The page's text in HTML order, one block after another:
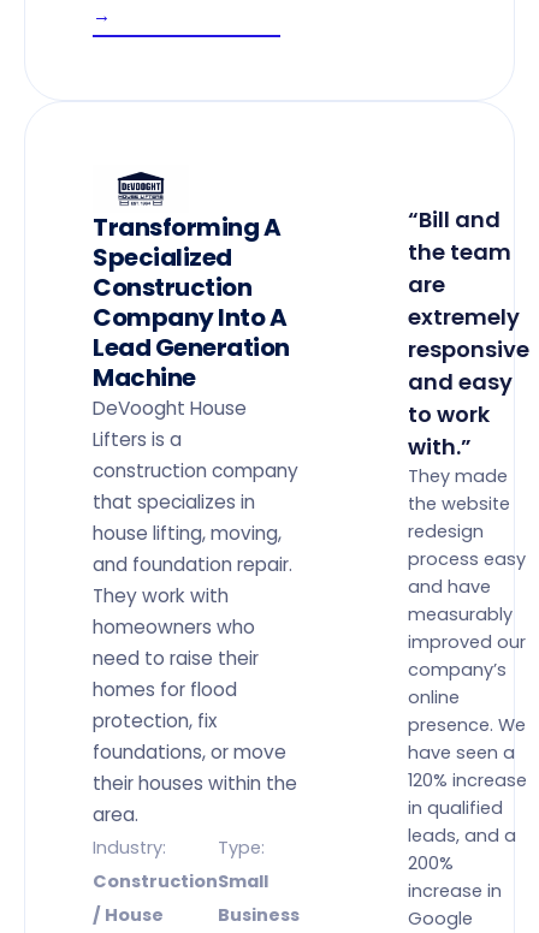
→
Transforming A
Specialized
Construction
Company Into A
Lead Generation
Machine
DeVooght House
Lifters is a
construction company
that specializes in
house lifting, moving,
and foundation repair.
They work with
homeowners who
need to raise their
homes for flood
protection, fix
foundations, or move
their houses within the
area.
Industry:
Construction
/ House
Type:
Small
Business
“Bill and
the team
are
extremely
responsive
and easy
to work
with.”
They made
the website
redesign
process easy
and have
measurably
improved our
company’s
online
presence. We
have seen a
120% increase
in qualified
leads, and a
200%
increase in
Google